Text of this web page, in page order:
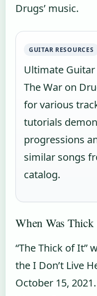
Drugs’ music.
GUITAR RESOURCES
Ultimate
The War on
for various
tutorials
progressions
similar songs
catalog.
When Was Thick
“The Thick of It”
the I Don’t Live
October 15,